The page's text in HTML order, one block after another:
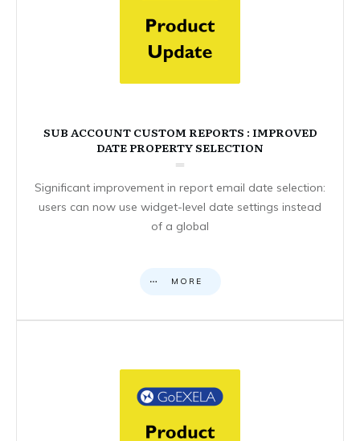
SUB ACCOUNT CUSTOM REPORTS : IMPROVED
DATE PROPERTY SELECTION
Significant improvement in report email date selection:
users can now use widget-level date settings instead
of a global
MORE